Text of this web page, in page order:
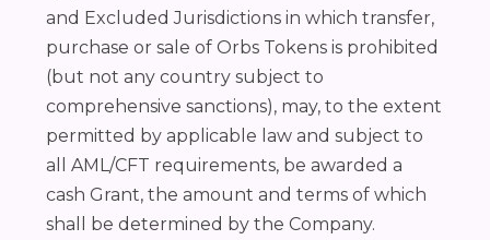
and Excluded Jurisdictions in which transfer,
purchase or sale of Orbs Tokens is prohibited
(but not any country subject to
comprehensive sanctions), may, to the extent
permitted by applicable law and subject to
all AML/CFT requirements, be awarded a
cash Grant, the amount and terms of which
shall be determined by the Company.